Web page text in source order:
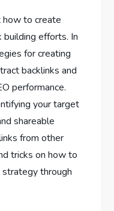
to create
efforts. In
for creating
backlinks and
performance.
your target
shareable
from other
tricks on how to
strategy through